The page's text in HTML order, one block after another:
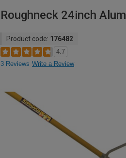
Roughneck 24inch
Product code: 176482
4.7
3 Reviews Write a Review